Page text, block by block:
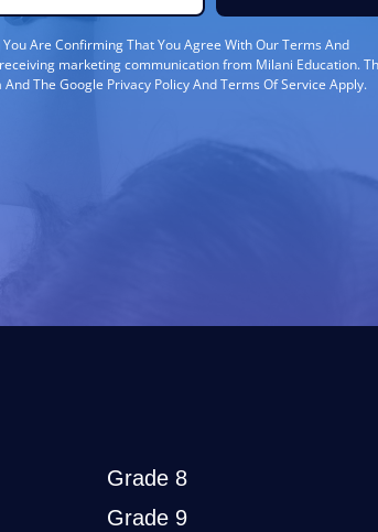
Are Confirming That You Agree With Our Terms And
marketing communication from Milani Education.
The Google Privacy Policy And Terms Of Service Apply.
Grade 8
Grade 9